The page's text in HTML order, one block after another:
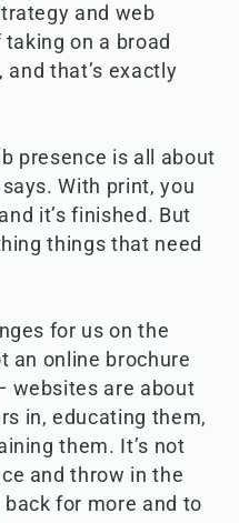
and web
taking on a broad
that’s exactly
presence is all about
With print, you
it’s finished. But
things that need
for us on the
an online brochure
websites are about
in, educating them,
them. It’s not
and throw in the
for more and to